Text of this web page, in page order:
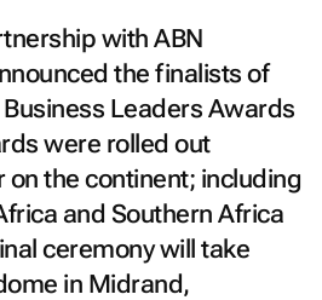
with ABN
the finalists of
Leaders Awards
were rolled out
on the continent; including
and Southern Africa
ceremony will take
in Midrand,